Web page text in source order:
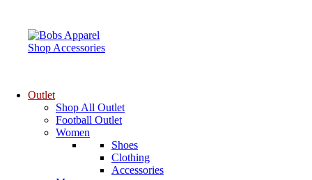
Shop Accessories
Outlet
Shop All Outlet
Football Outlet
Women
Shoes
Clothing
Accessories